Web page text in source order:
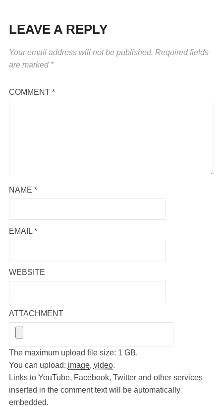
LEAVE A REPLY
Your email address will not be published. Required fields
are marked *
COMMENT *
NAME *
EMAIL *
WEBSITE
ATTACHMENT
The maximum upload file size: 1 GB.
You can upload: image, video.
Links to YouTube, Facebook, Twitter and other services
inserted in the comment text will be automatically
embedded.